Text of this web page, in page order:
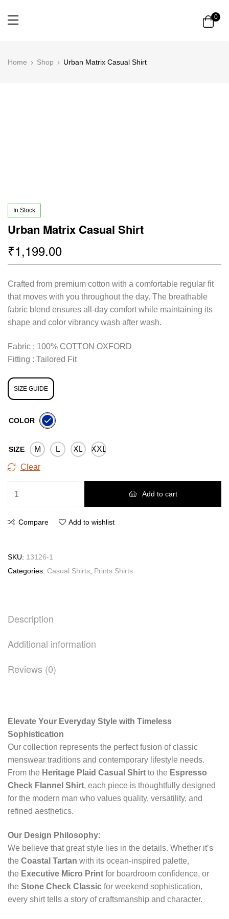
0
Home Shop Urban Matrix Casual Shirt
In Stock
Urban Matrix Casual Shirt
₹1,199.00
Crafted from premium cotton with a comfortable regular fit
that moves with you throughout the day. The breathable
fabric blend ensures all-day comfort while maintaining its
shape and color vibrancy wash after wash.
Fabric : 100% COTTON OXFORD
Fitting : Tailored Fit
SIZE GUIDE
COLOR
SIZE M L XL XXL
Clear
Add to cart
Compare Add to wishlist
SKU: 13126-1
Categories: Casual Shirts Prints Shirts
Description
Additional information
Reviews (0)
Elevate Your Everyday Style with Timeless
Sophistication
Our collection represents the perfect fusion of classic
menswear traditions and contemporary lifestyle needs.
From the Heritage Plaid Casual Shirt to the Espresso
Check Flannel Shirt, each piece is thoughtfully designed
for the modern man who values quality, versatility, and
refined aesthetics.
Our Design Philosophy:
We believe that great style lies in the details. Whether it’s
the Coastal Tartan with its ocean-inspired palette,
the Executive Micro Print for boardroom confidence, or
the Stone Check Classic for weekend sophistication,
every shirt tells a story of craftsmanship and character.